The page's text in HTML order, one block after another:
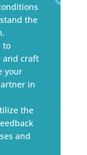
the
to
and craft
your
in
the
and